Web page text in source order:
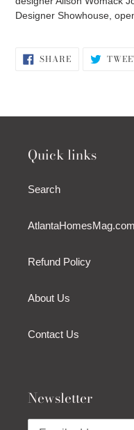
Designer Showhouse,
SHARESHARE
ON
Quick links
Search
AtlantaHomesMag.com
Refund Policy
About Us
Contact Us
Newsletter